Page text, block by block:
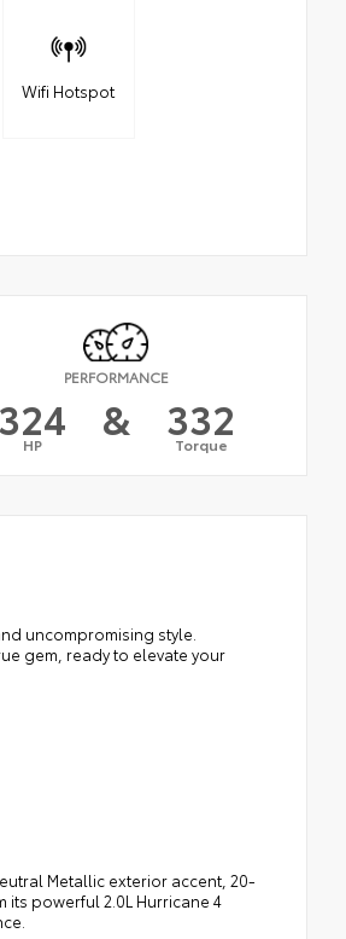
Wifi Hotspot
PERFORMANCE
324
HP & 332
Torque
uncompromising style.
gem, ready to elevate your
Metallic exterior accent, 20-
powerful 2.0L Hurricane 4